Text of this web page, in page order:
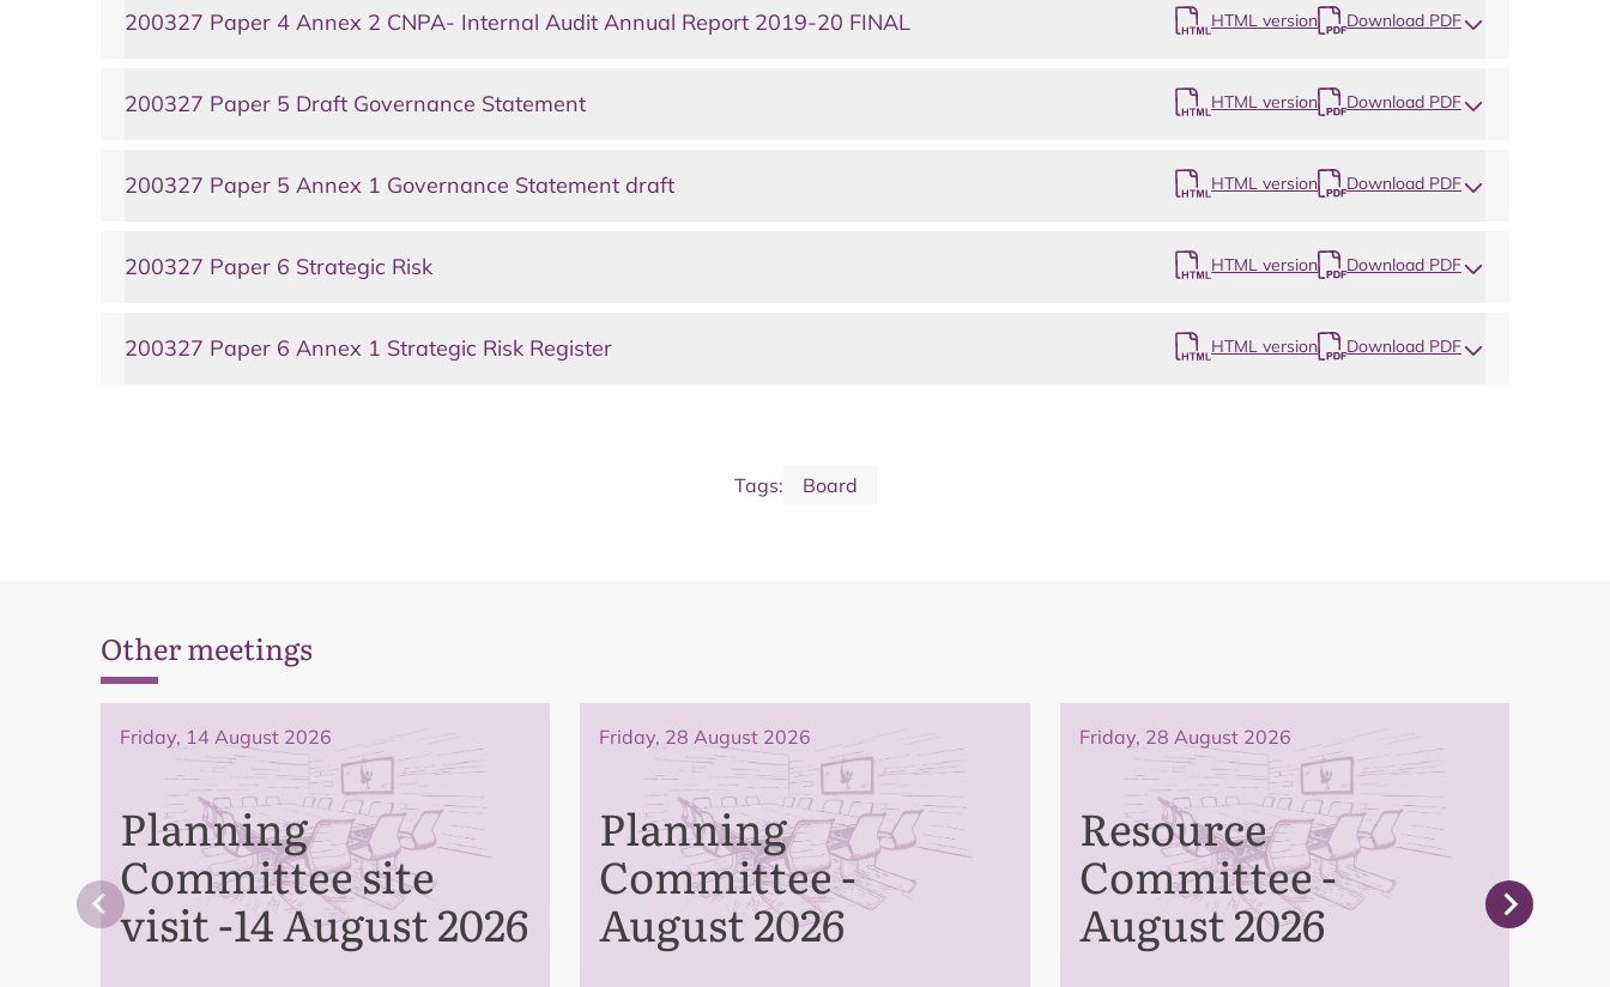
200327 Paper 4 Annex 2 CNPA- Internal Audit Annual Report 2019-20 FINAL HTML version Download PDF
200327 Paper 5 Draft Governance Statement HTML version Download PDF
200327 Paper 5 Annex 1 Governance Statement draft HTML version Download PDF
200327 Paper 6 Strategic Risk HTML version Download PDF
200327 Paper 6 Annex 1 Strategic Risk Register HTML version Download PDF
Tags: Board
Other meetings
Friday, 14 August 2026
Planning
Committee site
visit -14 August 2026
Friday, 28 August 2026
Planning
Committee -
August 2026
Friday, 28 August 2026
Resource
Committee -
August 2026